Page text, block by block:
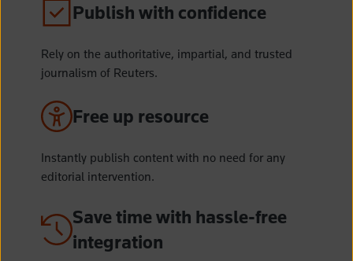
Publish with confidence
Rely on the authoritative, impartial, and trusted
journalism of Reuters.
Free up resource
Instantly publish content with no need for any
editorial intervention.
Save time with hassle-free
integration